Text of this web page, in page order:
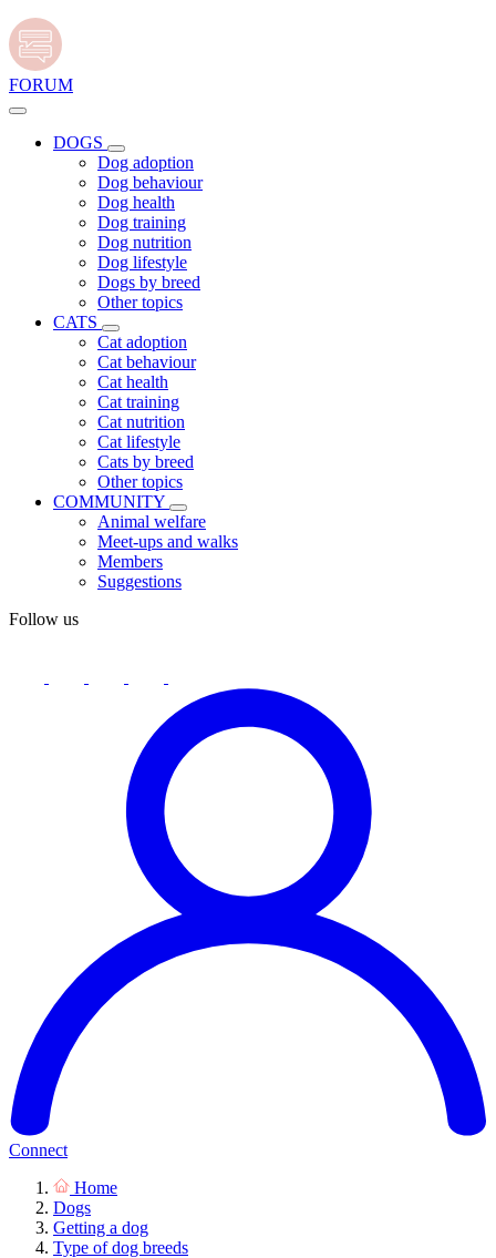
FORUM
DOGS
Dog adoption
Dog behaviour
Dog health
Dog training
Dog nutrition
Dog lifestyle
Dogs by breed
Other topics
CATS
Cat adoption
Cat behaviour
Cat health
Cat training
Cat nutrition
Cat lifestyle
Cats by breed
Other topics
COMMUNITY
Animal welfare
Meet-ups and walks
Members
Suggestions
Follow us
Connect
Home
Dogs
Getting a dog
Type of dog breeds